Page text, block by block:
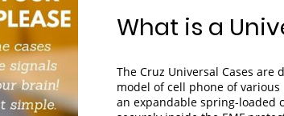
What is a
The Cruz Universal Cases are
model of cell phone of
an expandable spring-loaded